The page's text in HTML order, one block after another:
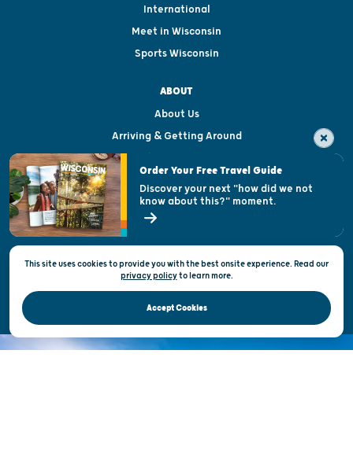
International
Meet in Wisconsin
Sports Wisconsin
ABOUT
About Us
Arriving & Getting Around
Visitor & Welcome Centers
Open Records Request
State of Wisconsin
Privacy & Terms of Use
Official Site of the Wisconsin Department of Tourism © 2026
This site uses cookies to provide you with the best onsite experience. Read our
privacy policytolearn more.
Accept Cookies
Order Your Free Travel Guide
Discover your next "how did we not
know about this?" moment.